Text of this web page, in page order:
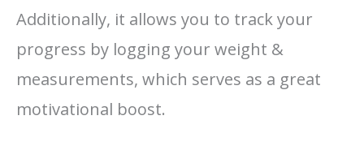
Additionally, it allows you to track your
progress by logging your weight &
measurements, which serves as a great
motivational boost.